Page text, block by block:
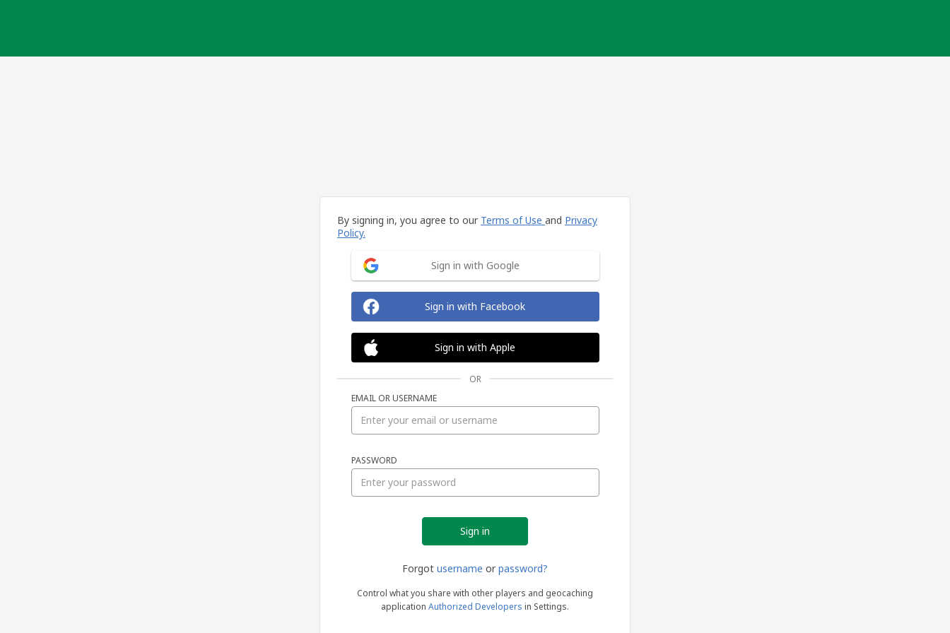
By signing in, you agree to our Terms of Use and Privacy
Policy.
Sign in with Google
Sign in with Facebook
Sign in with Apple
OR
EMAIL OR USERNAME
PASSWORD
Forgot username or password?
Control what you share with other players and geocaching
application Authorized Developers in Settings.